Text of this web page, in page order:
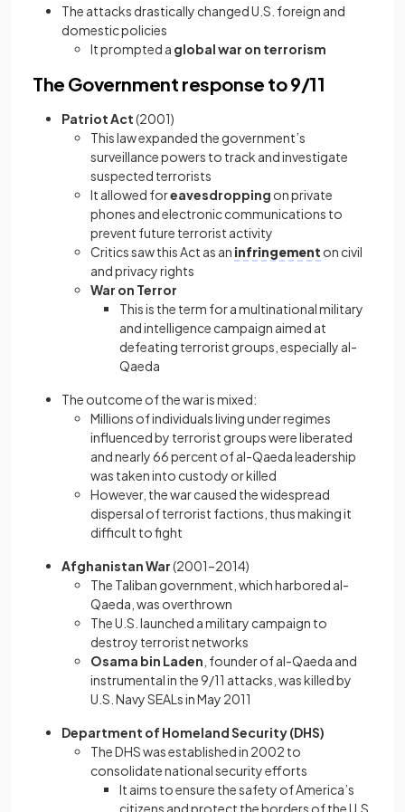
The attacks drastically changed U.S. foreign and
domestic policies
It prompted a global war on terrorism
The Government response to 9/11
Patriot Act(2001)
This law expanded the government’s
surveillance powers to track and investigate
suspected terrorists
It allowed foreavesdropping on private
phones and electronic communications to
prevent future terrorist activity
Critics saw this Act as an infringement on civil
and privacy rights
War on Terror
This is the term for a multinational military
and intelligence campaign aimed at
defeating terrorist groups, especially al-
Qaeda
The outcome of the war is mixed:
Millions of individuals living under regimes
influenced by terrorist groups were liberated
and nearly 66 percent of al-Qaeda leadership
was taken into custody or killed
However, the war caused the widespread
dispersal of terrorist factions, thus making it
difficult to fight
Afghanistan War(2001–2014)
The Taliban government, which harbored al-
Qaeda, was overthrown
The U.S. launched a military campaign to
destroy terrorist networks
Osama bin Laden , founder of al-Qaeda and
instrumental in the 9/11 attacks, was killed by
U.S. Navy SEALs in May 2011
Department of Homeland Security (DHS)
The DHS was established in 2002 to
consolidate national security efforts
It aims to ensure the safety of America’s
citizens and protect the borders of the U.S.